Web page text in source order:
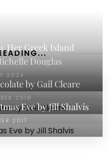
Her Greek Island
Douglas
2024
by Gail Cleare
2018
Eve by Jill Shalvis
2017